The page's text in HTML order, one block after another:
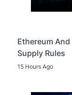
Ethereum
Supply Rules
15 Hours Ago